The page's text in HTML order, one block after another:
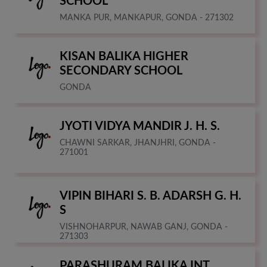
MANKA PUR, MANKAPUR, GONDA - 271302
KISAN BALIKA HIGHER
SECONDARY SCHOOL
GONDA
JYOTI VIDYA MANDIR J. H. S.
CHAWNI SARKAR, JHANJHRI, GONDA -
271001
VIPIN BIHARI S. B. ADARSH G. H.
S
VISHNOHARPUR, NAWAB GANJ, GONDA -
271303